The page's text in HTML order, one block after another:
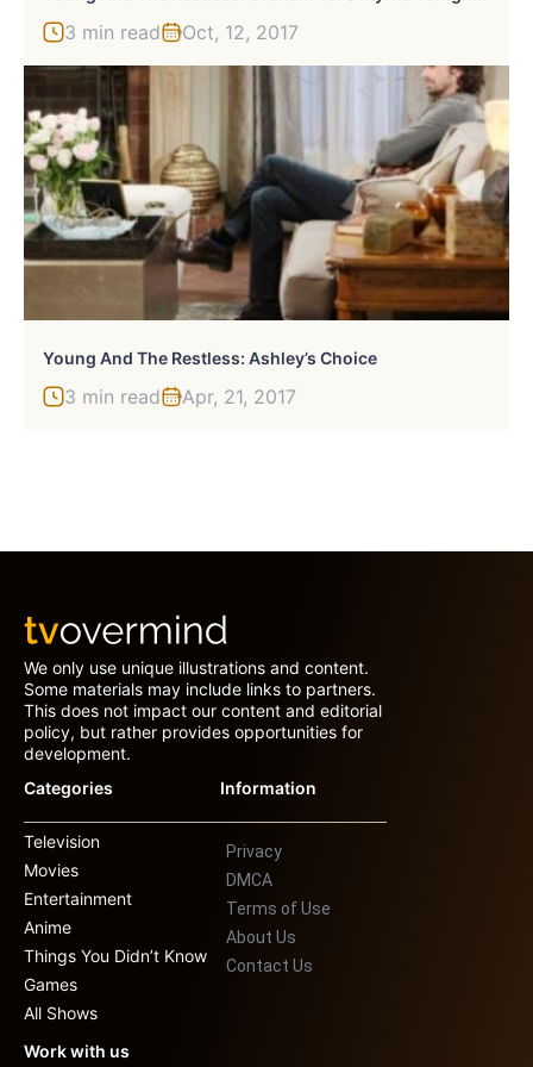
3 min read Oct, 12, 2017
Young And The Restless: Ashley’s Choice
3 min read Apr, 21, 2017
We only use unique illustrations and content.
Some materials may include links to partners.
This does not impact our content and editorial
policy, but rather provides opportunities for
development.
Categories
Television
Movies
Entertainment
Anime
Things You Didn’t Know
Games
All Shows
Information
Privacy
DMCA
Terms of Use
About Us
Contact Us
Work with us